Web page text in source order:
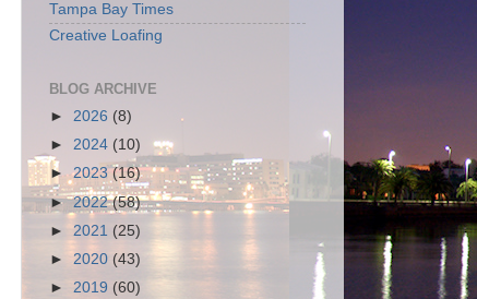
Tampa Bay Times
Creative Loafing
BLOG ARCHIVE
► 2026 (8)
► 2024 (10)
►2023(16)
►2022(58)
► 2021 (25)
► 2020 (43)
► 2019 (60)